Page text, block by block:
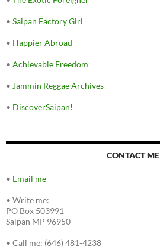
• Saipan Factory Girl
• Happier Abroad
• Achievable Freedom
• Jammin Reggae Archives
• DiscoverSaipan!
CONTACT ME
• Email me
• Write me:
PO Box 503991
Saipan MP 96950
• Call me: (646) 481-4238